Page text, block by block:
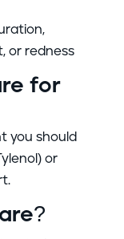
or redness
for
you should
or